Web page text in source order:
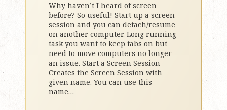
Why haven’t I heard of screen
before? So useful! Start up a screen
session and you can detach/resume
on another computer. Long running
task you want to keep tabs on but
need to move computers no longer
an issue. Start a Screen Session
Creates the Screen Session with
given name. You can use this
name…